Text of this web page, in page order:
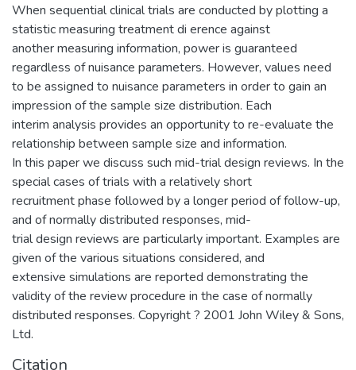
When sequential clinical trials are conducted by plotting a
statistic measuring treatment di erence against
another measuring information, power is guaranteed
regardless of nuisance parameters. However, values need
to be assigned to nuisance parameters in order to gain an
impression of the sample size distribution. Each
interim analysis provides an opportunity to re-evaluate the
relationship between sample size and information.
In this paper we discuss such mid-trial design reviews. In the
special cases of trials with a relatively short
recruitment phase followed by a longer period of follow-up,
and of normally distributed responses, mid-
trial design reviews are particularly important. Examples are
given of the various situations considered, and
extensive simulations are reported demonstrating the
validity of the review procedure in the case of normally
distributed responses. Copyright ? 2001 John Wiley & Sons,
Ltd.
Citation